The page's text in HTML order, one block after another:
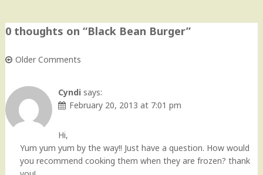
0 thoughts on “Black Bean Burger”
navigation
Older Comments
Cyndi says:
February 20, 2013 at 7:01 pm
Hi,
Yum yum yum by the way!! Just have a question. How would
you recommend cooking them when they are frozen? thank